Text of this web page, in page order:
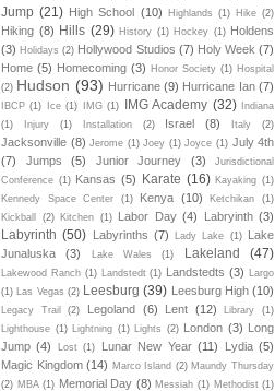
Jump (21) High School (10) Highlands (1) Hike (2)
Hiking (8) Hills (29) History (1) Hockey (1) Holdens
(3) Holidays (2) Hollywood Studios (7) Holy Week (7)
Home (5) Homecoming (3) Honor Society (1) Hospital
(2) Hudson (93) Hurricane (9) Hurricane Ian (7)
IBCP (1) Ice (1) IMG (1) IMG Academy (32)
Indiana
(1)
Injury (1) Installation (2) Israel (8) Italy (2)
Jacksonville (8) Jerome (1) Joey (1) Joyce (1) July 4th
(7)
Jumps (5) Junior Journey (3)
Jurisdictional
Conference (1) Kansas (5) Karate (16) Kayaking (1)
Kennedy Space Center
(1) Kenya (10) Ketchikan
(1)
Kickball
(2) Kitchen (1) Labor Day (4) Labryinth (3)
Labyrinth (50) Labyrinths (7) Lady Lake (1)
Lake
Junaluska
(3) Lake Wales (1) Lakeland (47)
Lakewood Ranch (1) Landstedt (1) Landstedts (3)
Largo
(1)
Las Vegas (2) Leesburg (39) Leesburg High (10)
Legacy Trail (2) Legoland (6) Lent (12) Library
(1)
Lighthouse (1) Lightning (1) Lights (2) London (3) Long
Jump (4) Lost (1) Lunar New Year (11) Lydia (5)
Magic Kingdom (14) Marco Island (2) Maundy Thursday
(2) MBA (1) Memorial Day (8) Messiah (1) Methodist (1)